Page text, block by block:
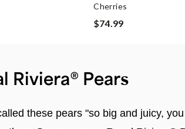
Cherries
$74.99
Riviera® Pears
these pears "so big and juicy,